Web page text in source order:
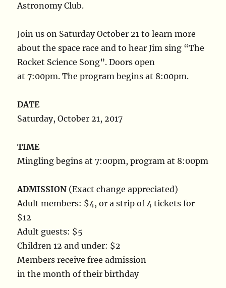
Astronomy Club.
Join us on Saturday October 21 to learn more
about the space race and to hear Jim sing “The
Rocket Science Song”. Doors open
at 7:00pm. The program begins at 8:00pm.
DATE
Saturday, October 21, 2017
TIME
Mingling begins at 7:00pm, program at 8:00pm
ADMISSION (Exact change appreciated)
Adult members: $4, or a strip of 4 tickets for
$12
Adult guests: $5
Children 12 and under: $2
Members receive free admission
in the month of their birthday